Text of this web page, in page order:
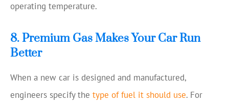
operating temperature.
8. Premium Gas Makes Your Car Run
Better
When a new car is designed and manufactured,
engineers specify the type of fuel it should use. For